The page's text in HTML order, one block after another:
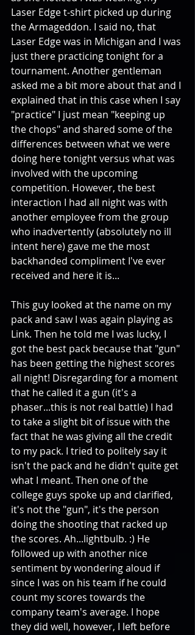
Laser Edge t-shirt picked up during
the Armageddon. I said no, that
Laser Edge was in Michigan and I was
just there practicing tonight for a
tournament. Another gentleman
asked me a bit more about that and I
explained that in this case when I say
"practice" I just mean "keeping up
the chops" and shared some of the
differences between what we were
doing here tonight versus what was
involved with the upcoming
competition. However, the best
interaction I had all night was with
another employee from the group
who inadvertently (absolutely no ill
intent here) gave me the most
backhanded compliment I've ever
received and here it is...
This guy looked at the name on my
pack and saw I was again playing as
Link. Then he told me I was lucky, I
got the best pack because that "gun"
has been getting the highest scores
all night! Disregarding for a moment
that he called it a gun (it's a
phaser...this is not real battle) I had
to take a slight bit of issue with the
fact that he was giving all the credit
to my pack. I tried to politely say it
isn't the pack and he didn't quite get
what I meant. Then one of the
college guys spoke up and clarified,
it's not the "gun", it's the person
doing the shooting that racked up
the scores. Ah...lightbulb. :) He
followed up with another nice
sentiment by wondering aloud if
since I was on his team if he could
count my scores towards the
company team's average. I hope
they did well, however, I left before